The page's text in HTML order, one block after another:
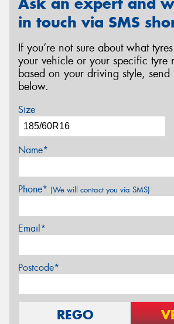
in touch via SMS
If you’re not sure about what
your vehicle or your specific tyre
based on your driving style, send
below.
Size
Name*
Phone* (We will contact you via SMS)
Email*
Postcode*
REGO